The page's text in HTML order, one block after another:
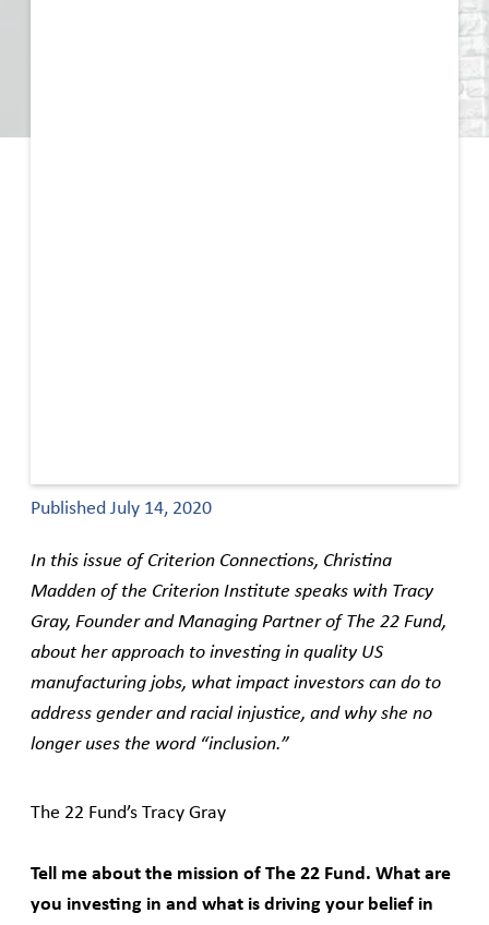
Published July 14, 2020
In this issue of Criterion Connections, Christina
Madden of the Criterion Institute speaks with Tracy
Gray, Founder and Managing Partner of The 22 Fund,
about her approach to investing in quality US
manufacturing jobs, what impact investors can do to
address gender and racial injustice, and why she no
longer uses the word “inclusion.”
The 22 Fund’s Tracy Gray
Tell me about the mission of The 22 Fund. What are
you investing in and what is driving your belief in